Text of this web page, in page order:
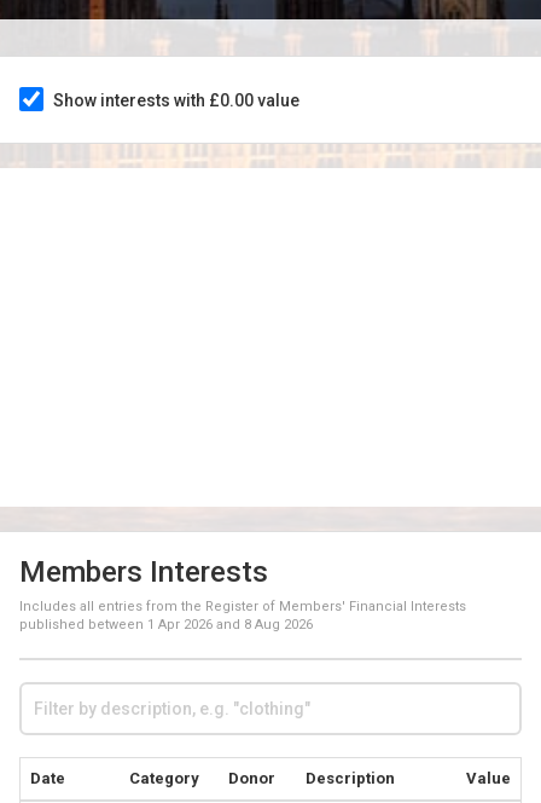
Show interests with £0.00 value
Members Interests
Includes all entries from the Register of Members' Financial Interests
published between 1 Apr 2026 and 8 Aug 2026
Date Category Donor Description Value